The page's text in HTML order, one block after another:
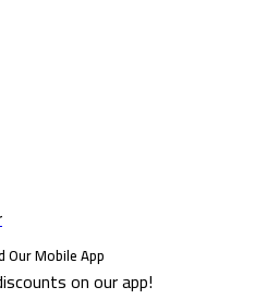
Our Mobile App
on our app!